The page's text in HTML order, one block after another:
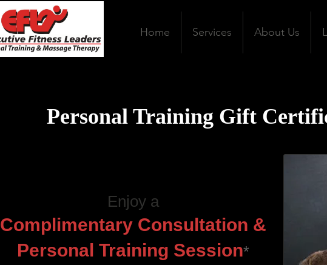
Personal Training Gift
Enjoy a
Complimentary Consultation &
Personal Training Session*
Home Services About Us